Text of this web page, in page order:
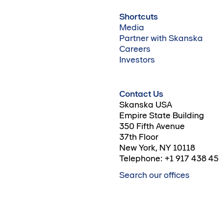
Shortcuts
Media
Partner with Skanska
Careers
Investors
Contact Us
Skanska USA
Empire State Building
350 Fifth Avenue
37th Floor
New York, NY 10118
Telephone: +1 917 438
Search our offices